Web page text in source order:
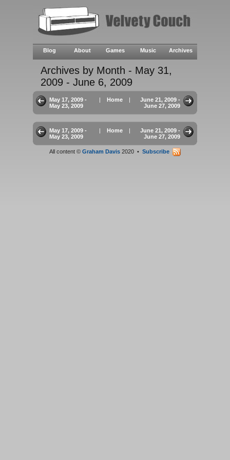
Blog About Games Music Archives
Archives by Month - May 31,
2009 - June 6, 2009
May 17, 2009 -
May 23, 2009
| Home |
June 21, 2009 -
June 27, 2009
May 17, 2009 -
May 23, 2009
| Home |
June 21, 2009 -
June 27, 2009
All content © Graham Davis 2020 • Subscribe